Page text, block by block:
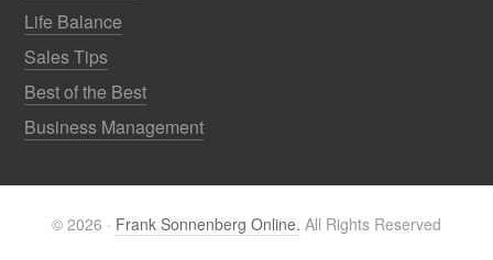
Life Balance
Sales Tips
Best of the Best
Business Management
© 2026 · Frank Sonnenberg Online. All Rights Reserved